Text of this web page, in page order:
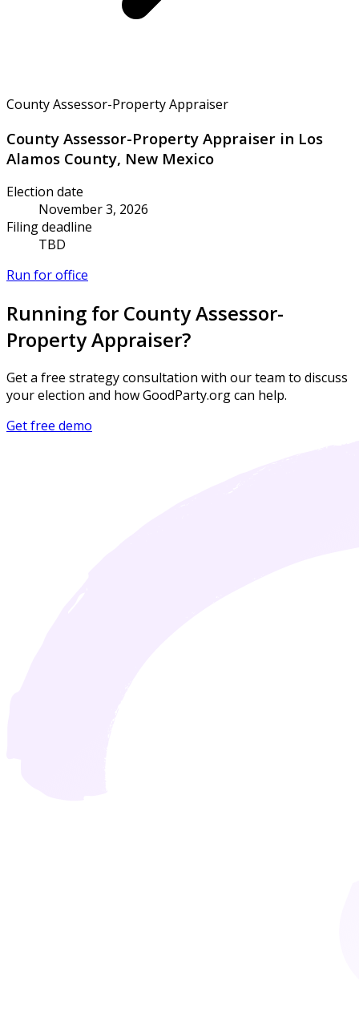
County Assessor-Property Appraiser
County Assessor-Property Appraiser in Los
Alamos County, New Mexico
Election date
November 3, 2026
Filing deadline
TBD
Run for office
Running for County Assessor-
Property Appraiser?
Get a free strategy consultation with our team to discuss
your election and how GoodParty.org can help.
Get free demo